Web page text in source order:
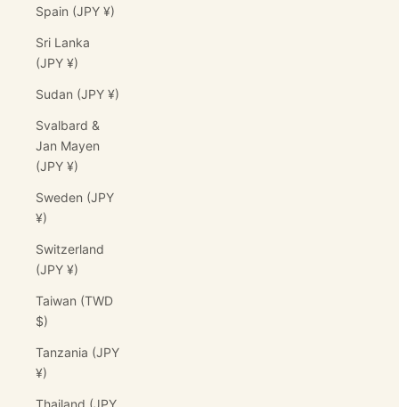
Spain (JPY ¥)
Sri Lanka
(JPY ¥)
Sudan (JPY ¥)
Svalbard &
Jan Mayen
(JPY ¥)
Sweden (JPY
¥)
Switzerland
(JPY ¥)
Taiwan (TWD
$)
Tanzania (JPY
¥)
Thailand (JPY